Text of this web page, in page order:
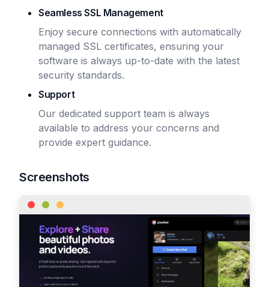
Seamless SSL Management
Enjoy secure connections with automatically
managed SSL certificates, ensuring your
software is always up-to-date with the latest
security standards.
Support
Our dedicated support team is always
available to address your concerns and
provide expert guidance.
Screenshots